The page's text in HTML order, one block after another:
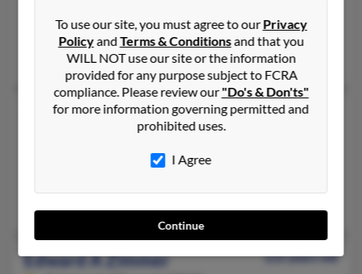
Burgettstown, PA
David Zimmer, Pamela Zimmer, Debra Mangiamelle
Edward K Zimmer
75 years old
Kansas, 66542
Edward A Zimmer
122 years old
To use our site, you must agree to ourPrivacy
PolicyandTerms & Conditionsand that you
WILL NOT use our site or the information
provided for any purpose subject to FCRA
compliance. Please review our"Do's & Don'ts"
for more information governing permitted and
prohibited uses.
I Agree
Continue